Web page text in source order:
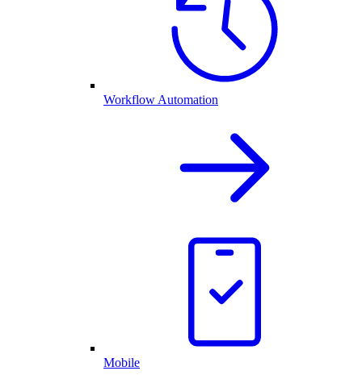
Workflow Automation
Mobile